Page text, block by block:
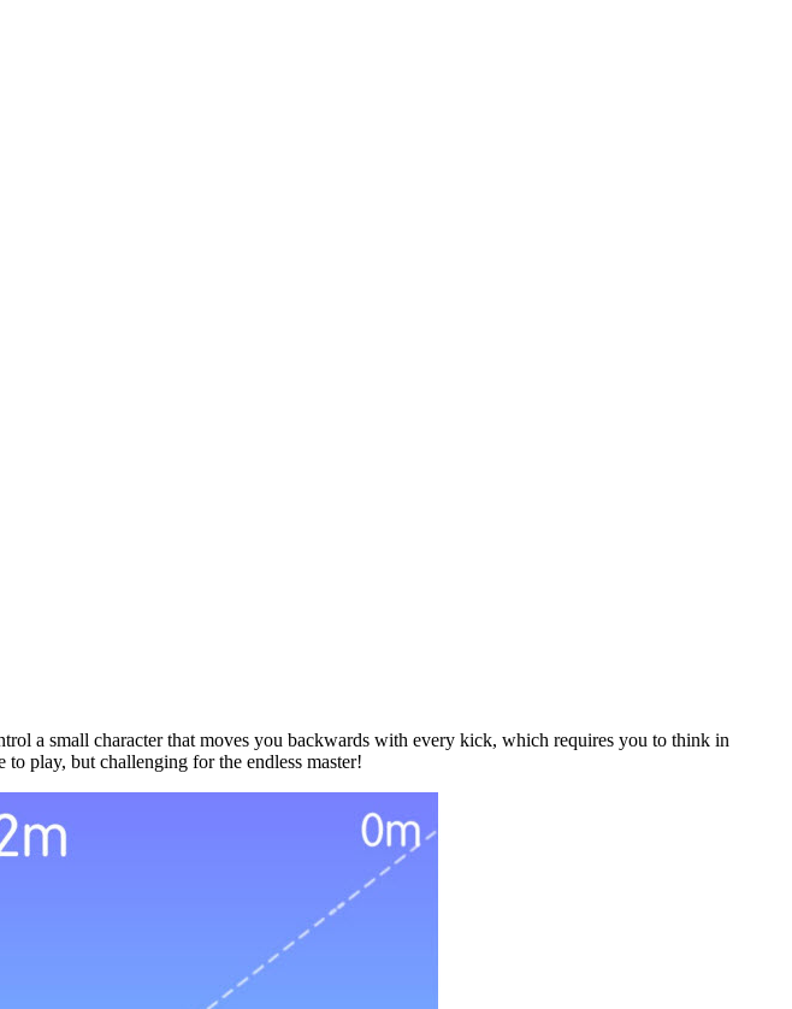
a small character that moves you backwards with every kick, which requires you to think in
play, but challenging for the endless master!